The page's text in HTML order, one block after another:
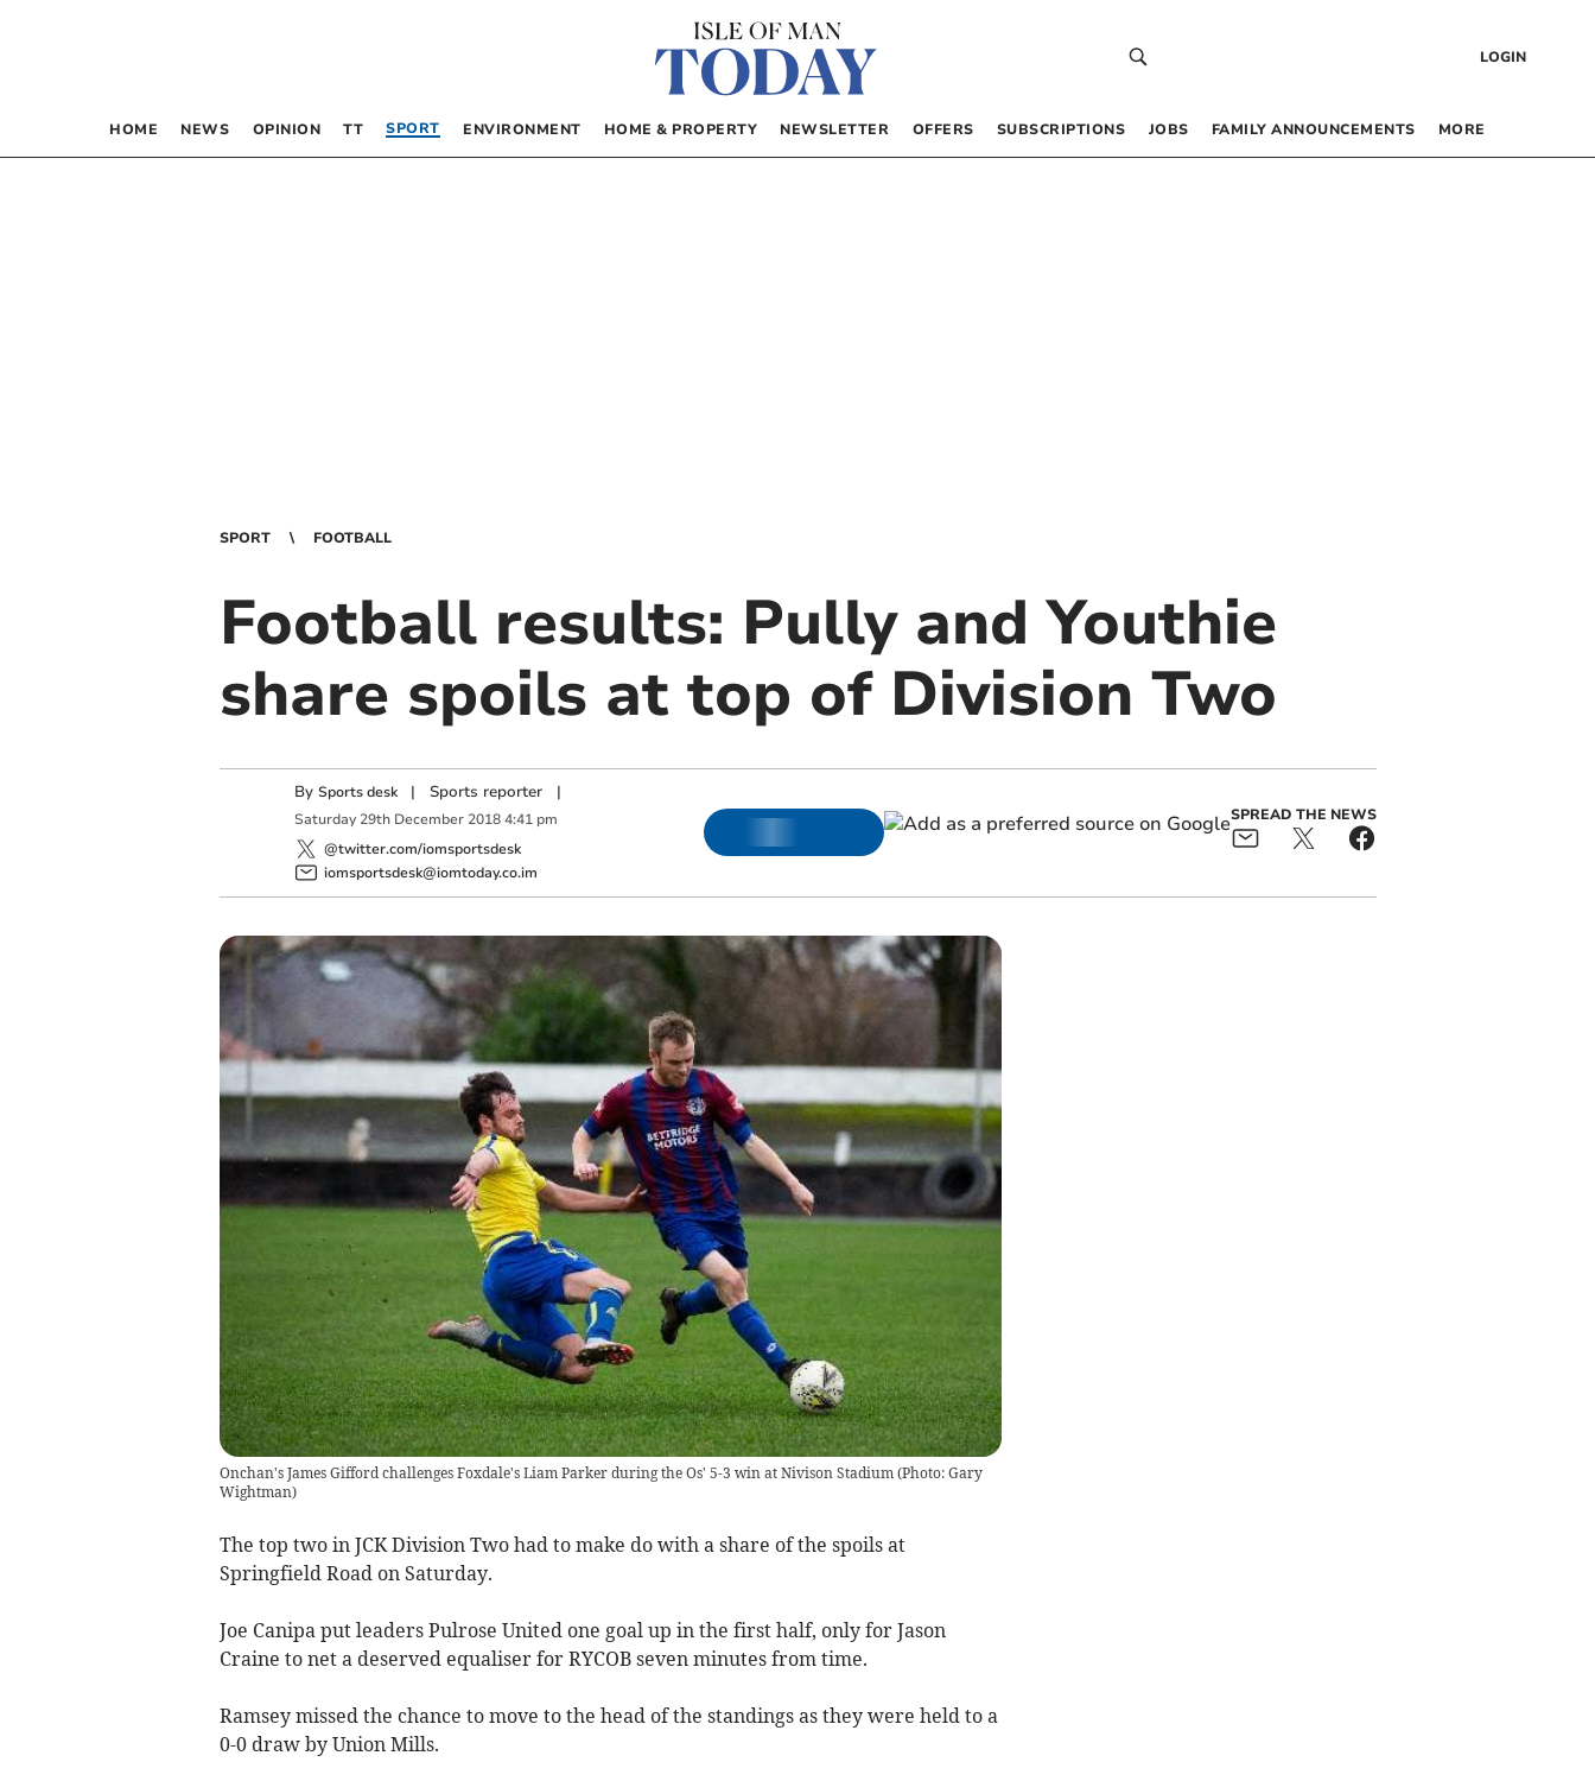
LOGIN
HOME NEWS OPINION TT SPORT ENVIRONMENT HOME & PROPERTY NEWSLETTER OFFERS SUBSCRIPTIONS JOBS FAMILY ANNOUNCEMENTS MORE
SPORT FOOTBALL
Football results: Pully and Youthie
share spoils at top of Division Two
By Sports desk | Sports reporter|
Saturday 29th December 2018 4:41 pm
@twitter.com/iomsportsdesk
iomsportsdesk@iomtoday.co.im
SPREAD THE NEWS
Onchan's James Gifford challenges Foxdale's Liam Parker during the Os' 5-3 win at Nivison Stadium (Photo: Gary
Wightman)
The top two in JCK Division Two had to make do with a share of the spoils at
Springfield Road on Saturday.
Joe Canipa put leaders Pulrose United one goal up in the first half, only for Jason
Craine to net a deserved equaliser for RYCOB seven minutes from time.
Ramsey missed the chance to move to the head of the standings as they were held to a
0-0 draw by Union Mills.